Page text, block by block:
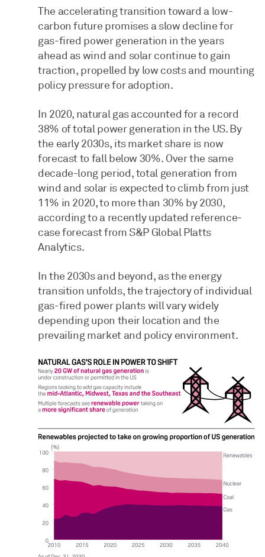
The accelerating transition toward a low-
carbon future promises a slow decline for
gas-fired power generation in the years
ahead as wind and solar continue to gain
traction, propelled by low costs and mounting
policy pressure for adoption.
In 2020, natural gas accounted for a record
38% of total power generation in the US. By
the early 2030s, its market share is now
forecast to fall below 30%. Over the same
decade-long period, total generation from
wind and solar is expected to climb from just
11% in 2020, to more than 30% by 2030,
according to a recently updated reference-
case forecast from S&P Global Platts
Analytics.
In the 2030s and beyond, as the energy
transition unfolds, the trajectory of individual
gas-fired power plants will vary widely
depending upon their location and the
prevailing market and policy environment.